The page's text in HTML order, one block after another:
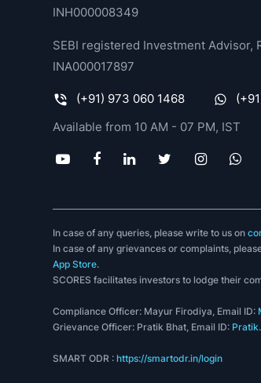
INH000008349
SEBI registered Investment Advisor,
INA000017897
(+91) 973 060 1468
Available from 10 AM - 07 PM, IST
In case of any queries, please write to us on
In case of any grievances or complaints,
App Store.
SCORES facilitates investors to lodge their
Compliance Officer: Mayur Firodiya, Email ID:
Grievance Officer: Pratik Bhat, Email ID:
SMART ODR :https://smartodr.in/login